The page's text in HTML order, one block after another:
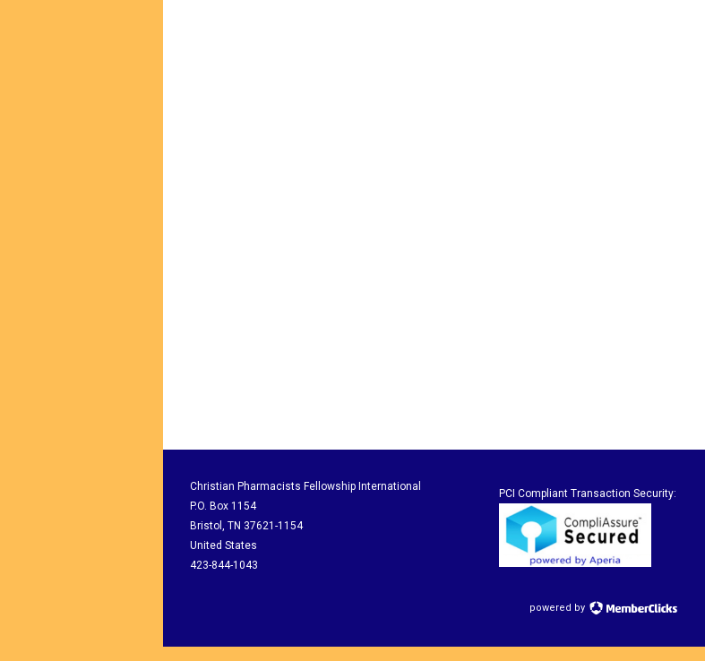
Christian Pharmacists Fellowship International
P.O. Box 1154
Bristol, TN 37621-1154
United States
423-844-1043
PCI Compliant Transaction Security:
powered by